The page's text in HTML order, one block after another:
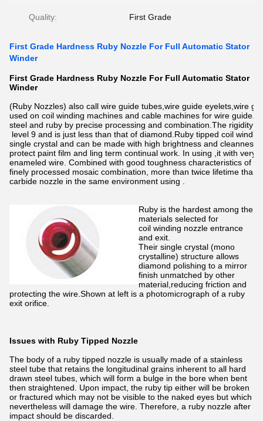
Quality: First Grade
First Grade Hardness Ruby Nozzle For Full Automatic Stator
Winder
First Grade Hardness Ruby Nozzle For Full Automatic Stator
Winder
(Ruby Nozzles) also call wire guide tubes,wire guide eyelets,wire
used on coil winding machines and cable machines for wire
steel and ruby by precise processing and combination.The rigidity
level 9 and is just less than that of diamond.Ruby tipped coil
single crystal and can be made with high brightness and
protect paint film and ling term continual work. In using ,it with very
enameled wire. Combined with good toughness characteristics of
finely processed mosaic combination, more than twice lifetime than
carbide nozzle in the same environment using .
Ruby is the hardest among the
materials selected for
coil winding nozzle entrance
and exit.
Their single crystal (mono
crystalline) structure allows
diamond polishing to a mirror
finish unmatched by other
material,reducing friction and
protecting the wire.Shown at left is a photomicrograph of a ruby
exit orifice.
Issues with Ruby Tipped Nozzle
The body of a ruby tipped nozzle is usually made of a stainless
steel tube that retains the longitudinal grains inherent to all hard
drawn steel tubes, which will form a bulge in the bore when bent
then straightened. Upon impact, the ruby tip either will be broken
or fractured which may not be visible to the naked eyes but which
nevertheless will damage the wire. Therefore, a ruby nozzle after
impact should be discarded.